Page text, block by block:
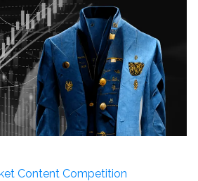
Content Competition